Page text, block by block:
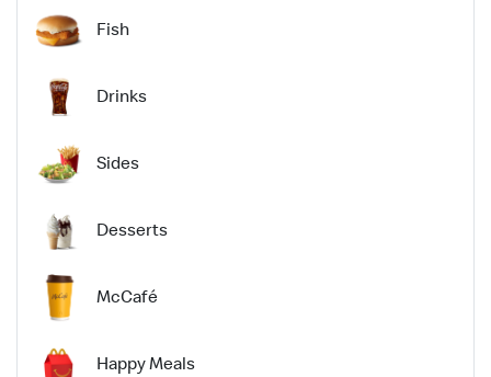
Fish
Drinks
Sides
Desserts
McCafé
Happy Meals